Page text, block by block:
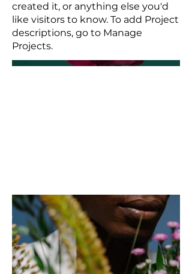
created it, or anything else you'd
like visitors to know. To add Project
descriptions, go to Manage
Projects.